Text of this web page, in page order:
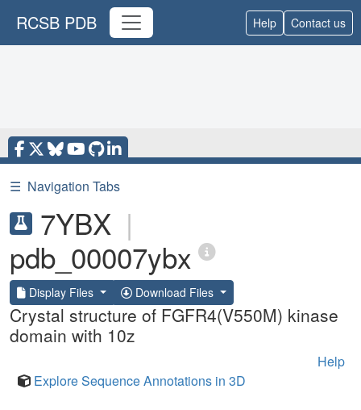
RCSB PDB Help Contact us
☰ Navigation Tabs
7YBX |
pdb_00007ybx
Display Files Download Files
Crystal structure of FGFR4(V550M) kinase
domain with 10z
Help
Explore Sequence Annotations in 3D